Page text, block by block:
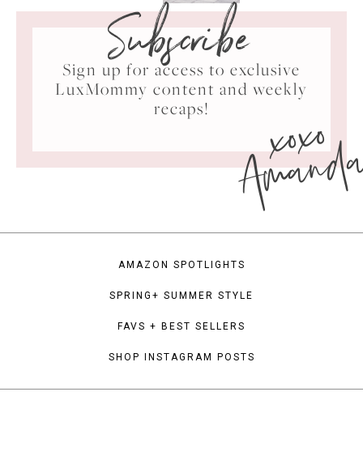
Subscribe
Sign up for access to exclusive
LuxMommy content and weekly
recaps!
xoxo
AMAZON SPOTLIGHTS
SPRING+ SUMMER STYLE
FAVS + BEST SELLERS
SHOP INSTAGRAM POSTS